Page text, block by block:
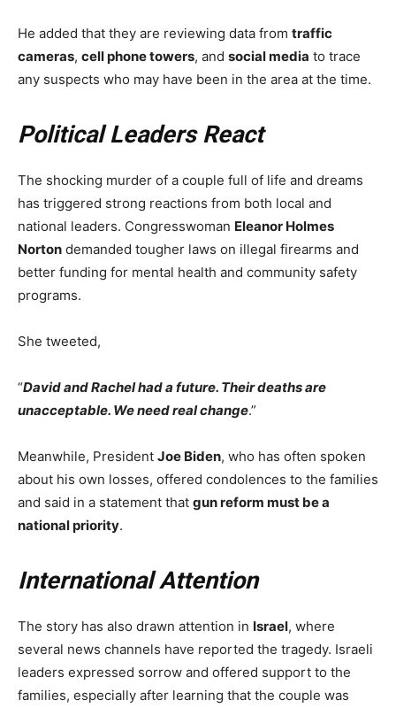
He added that they are reviewing data from traffic
cameras, cell phone towers, and social media to trace
any suspects who may have been in the area at the time.
Political Leaders React
The shocking murder of a couple full of life and dreams
has triggered strong reactions from both local and
national leaders. Congresswoman Eleanor Holmes
Norton demanded tougher laws on illegal firearms and
better funding for mental health and community safety
programs.
She tweeted,
“David and Rachel had a future. Their deaths are
unacceptable. We need real change.”
Meanwhile, President Joe Biden, who has often spoken
about his own losses, offered condolences to the families
and said in a statement that gun reform must be a
national priority.
International Attention
The story has also drawn attention in Israel, where
several news channels have reported the tragedy. Israeli
leaders expressed sorrow and offered support to the
families, especially after learning that the couple was